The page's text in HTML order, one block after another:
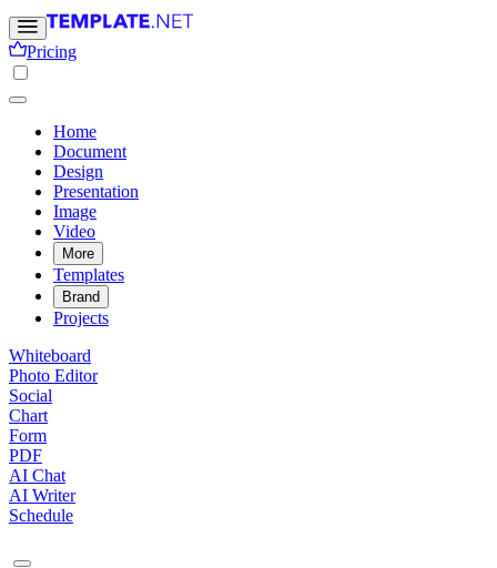
Pricing
Home
Document
Design
Presentation
Image
Video
More
Templates
Brand
Projects
Whiteboard
Photo Editor
Social
Chart
Form
PDF
AI Chat
AI Writer
Schedule